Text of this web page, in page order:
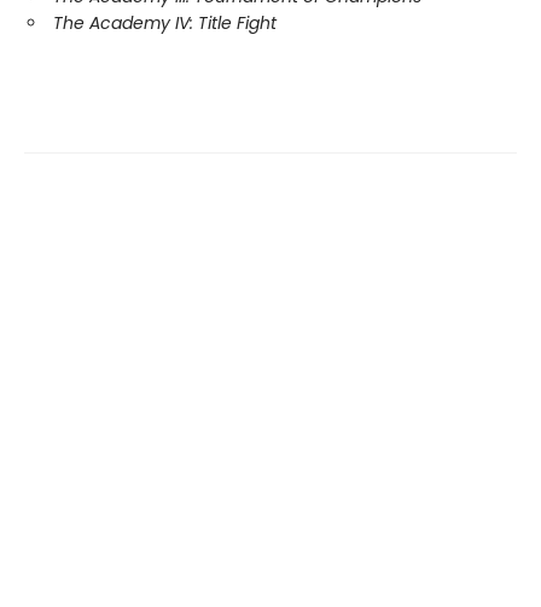
The Academy IV: Title Fight